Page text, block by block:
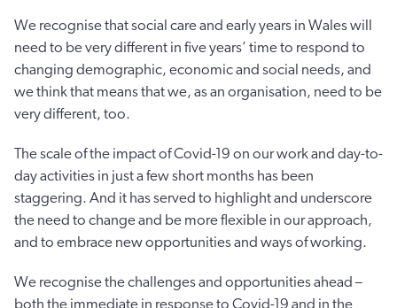
We recognise that social care and early years in Wales will
need to be very different in five years’ time to respond to
changing demographic, economic and social needs, and
we think that means that we, as an organisation, need to be
very different, too.
The scale of the impact of Covid-19 on our work and day-to-
day activities in just a few short months has been
staggering. And it has served to highlight and underscore
the need to change and be more flexible in our approach,
and to embrace new opportunities and ways of working.
We recognise the challenges and opportunities ahead –
both the immediate in response to Covid-19 and in the